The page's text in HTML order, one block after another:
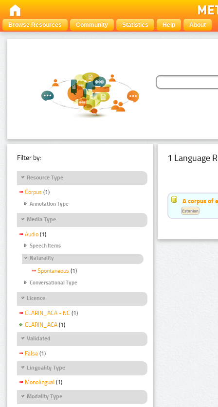
Browse Resources Community Statistics Help About
Filter by:
Resource Type
Corpus (1)
Annotation Type
Media Type
Audio (1)
Speech Items
Naturality
Spontaneous (1)
Conversational Type
Licence
CLARIN_ACA - NC (1)
CLARIN_ACA (1)
Validated
False (1)
Linguality Type
Monolingual (1)
Modality Type
1 Language
A corpus of
Estonian